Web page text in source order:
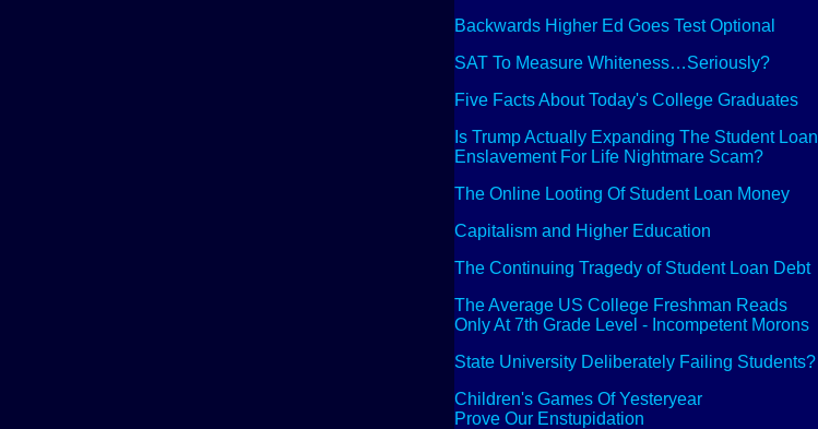
Backwards Higher Ed Goes Test Optional
SAT To Measure Whiteness…Seriously?
Five Facts About Today's College Graduates
Is Trump Actually Expanding The Student Loan
Enslavement For Life Nightmare Scam?
The Online Looting Of Student Loan Money
Capitalism and Higher Education
The Continuing Tragedy of Student Loan Debt
The Average US College Freshman Reads
Only At 7th Grade Level - Incompetent Morons
State University Deliberately Failing Students?
Children's Games Of Yesteryear
Prove Our Enstupidation